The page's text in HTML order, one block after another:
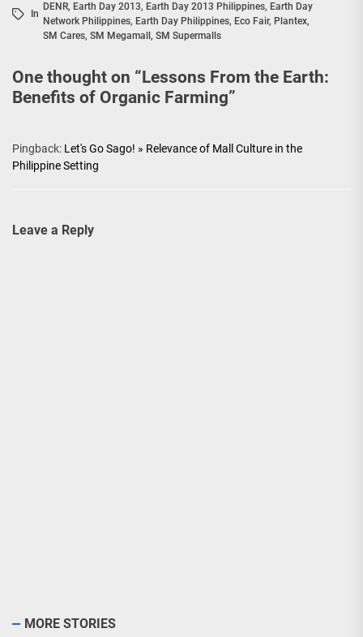
In
DENR, Earth Day 2013, Earth Day 2013 Philippines, Earth Day
Network Philippines, Earth Day Philippines, Eco Fair, Plantex,
SM Cares, SM Megamall , SM Supermalls
One thought on “Lessons From the Earth:
Benefits of Organic Farming”
Pingback: Let's Go Sago! » Relevance of Mall Culture in the
Philippine Setting
Leave a Reply
MORE STORIES